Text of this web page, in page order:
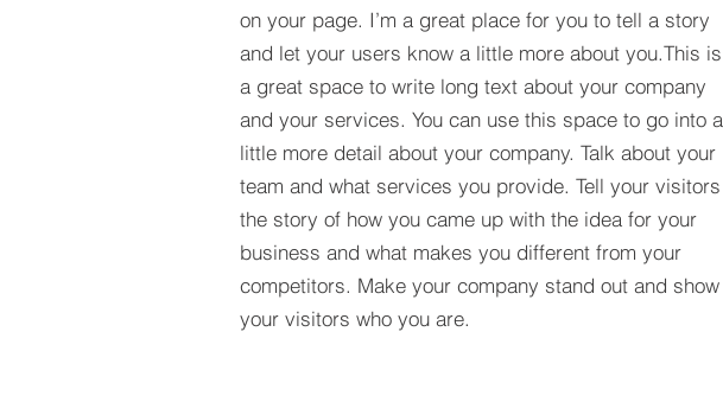
on your page. I’m a great place for you to tell a story
and let your users know a little more about you.​This is
a great space to write long text about your company
and your services. You can use this space to go into a
little more detail about your company. Talk about your
team and what services you provide. Tell your visitors
the story of how you came up with the idea for your
business and what makes you different from your
competitors. Make your company stand out and show
your visitors who you are.